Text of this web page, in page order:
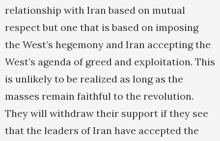
relationship with Iran based on mutual
respect but one that is based on imposing
the West’s hegemony and Iran accepting the
West’s agenda of greed and exploitation. This
is unlikely to be realized as long as the
masses remain faithful to the revolution.
They will withdraw their support if they see
that the leaders of Iran have accepted the